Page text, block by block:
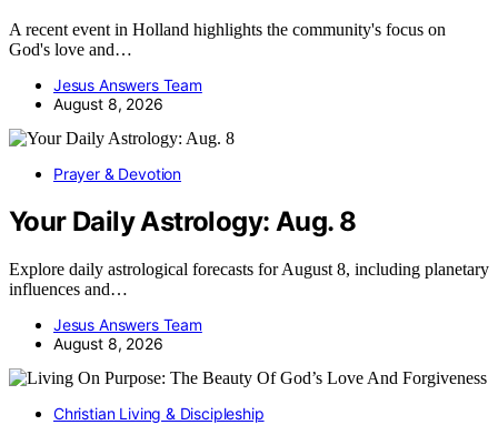
A recent event in Holland highlights the community's focus on
God's love and…
Jesus Answers Team
August 8, 2026
Prayer & Devotion
Your Daily Astrology: Aug. 8
Explore daily astrological forecasts for August 8, including planetary
influences and…
Jesus Answers Team
August 8, 2026
Christian Living & Discipleship